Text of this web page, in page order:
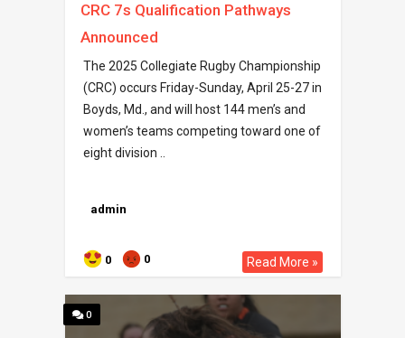
CRC 7s Qualification Pathways
Announced
The 2025 Collegiate Rugby Championship
(CRC) occurs Friday-Sunday, April 25-27 in
Boyds, Md., and will host 144 men’s and
women’s teams competing toward one of
eight division ..
admin
0 0 Read More »
0